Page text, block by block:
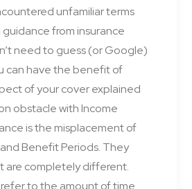
unfamiliar terms
guidance from insurance
need to guess (or Google)
can have the benefit of
of your cover explained
obstacle with Income
is the misplacement of
Benefit Periods. They
are completely different.
refer to the amount of time